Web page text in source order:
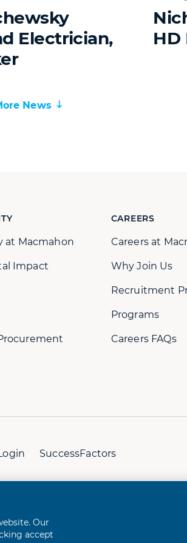
Electrician,
HD
News
at Macmahon
Impact
CAREERS
Careers at
Why Join Us
Recruitment
Programs
Careers FAQs
SuccessFactors
Our
accept